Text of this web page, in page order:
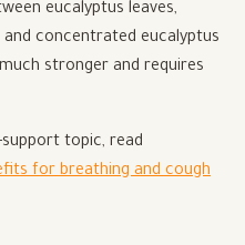
eucalyptus leaves,
concentrated eucalyptus
stronger and requires
topic, read
for breathing and cough